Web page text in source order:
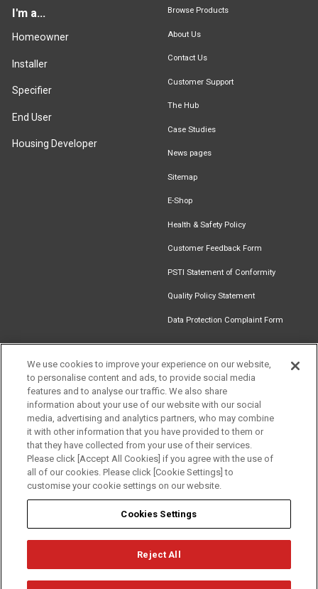
I'm a...
Homeowner
Installer
Specifier
End User
Housing Developer
Browse Products
About Us
Contact Us
Customer Support
The Hub
Case Studies
News pages
Sitemap
E-Shop
Health & Safety Policy
Customer Feedback Form
PSTI Statement of Conformity
Quality Policy Statement
Data Protection Complaint Form
Find an
Installer
Document
Newsletter
Signup
Download
Catalogue
Follow us
Term of Use Cookie Policy
We use cookies to improve your experience on our website,
to personalise content and ads, to provide social media
features and to analyse our traffic. We also share
information about your use of our website with our social
media, advertising and analytics partners, who may combine
it with other information that you have provided to them or
that they have collected from your use of their services.
Please click [Accept All Cookies] if you agree with the use of
all of our cookies. Please click [Cookie Settings] to
customise your cookie settings on our website.
Cookies Settings
Reject All